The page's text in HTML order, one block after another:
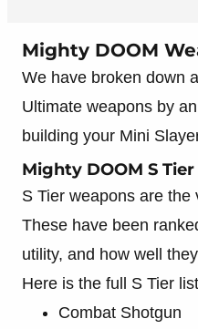
Mighty DOOM
We have broken down
Ultimate weapons by
building your Mini
Mighty DOOM S
S Tier weapons are
These have been
utility, and how well
Here is the full S Tier
Combat Shotgun